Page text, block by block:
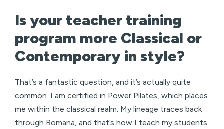
Is your teacher training
program more Classical or
Contemporary in style?
That’s a fantastic question, and it’s actually quite
common. I am certified in Power Pilates, which places
me within the classical realm. My lineage traces back
through Romana, and that’s how I teach my students.